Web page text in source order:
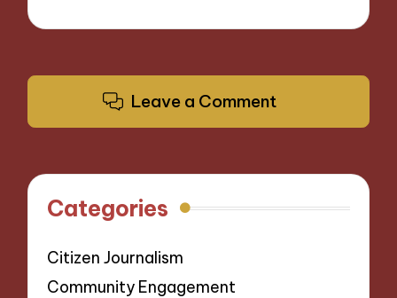
Leave a Comment
Categories
Citizen Journalism
Community Engagement